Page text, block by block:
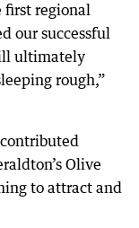
first regional
our successful
ultimately
rough,”
Olive
to attract and